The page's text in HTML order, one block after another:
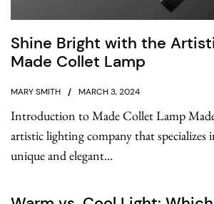
Shine Bright with the
Made Collet Lamp
MARY SMITH MARCH 3, 2024
Introduction to Made Collet Lamp
artistic lighting company that specializes
unique and elegant...